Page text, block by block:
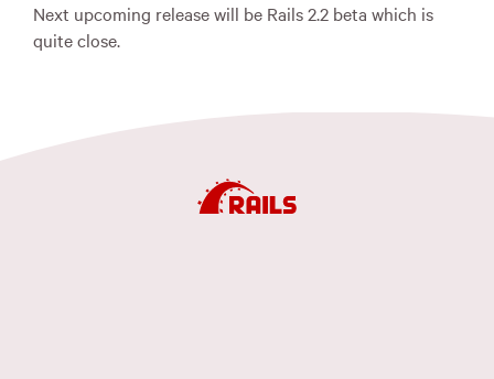
Next upcoming release will be Rails 2.2 beta which is
quite close.